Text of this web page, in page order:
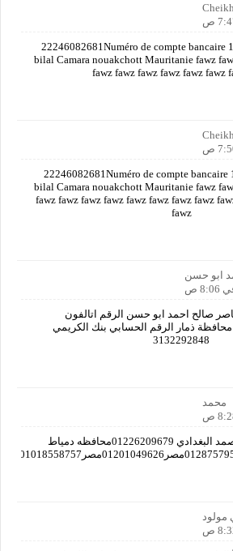
+22246082681Numéro de compte bancaire
bilal Camara nouakchott Mauritanie fawz
fawz fawz fawz fawz fawz fawz
+22246082681Numéro de compte
bilal Camara nouakchott Mauritanie fawz
fawz fawz fawz fawz fawz fawz fawz fawz
fawz
ابو حسن
صالح احمد ابو حسن الرقم اتالفون
محافظة ذمار الرقم الحسابي بنك الكريمي
3132292848
محمد
محمد توفيق عبد الصمد البغدادي 01226209679محافظه دمياط
مولود